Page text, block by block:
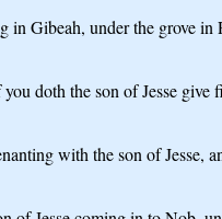
Gibeah, under the grove
doth the son of Jesse
with the son of